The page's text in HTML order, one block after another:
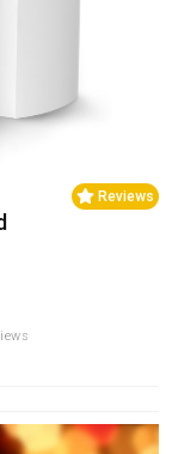
Reviews